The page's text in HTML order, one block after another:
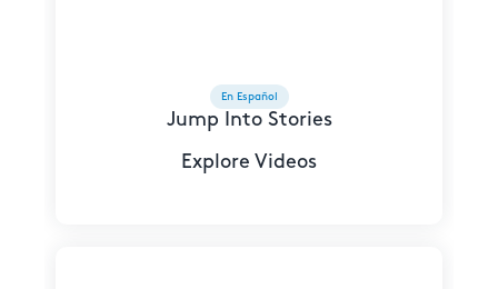
Jump Into Stories
Explore Videos
En Español